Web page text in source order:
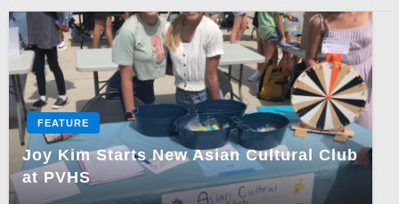
FEATURE
Joy Kim Starts New Asian Cultural Club
at PVHS